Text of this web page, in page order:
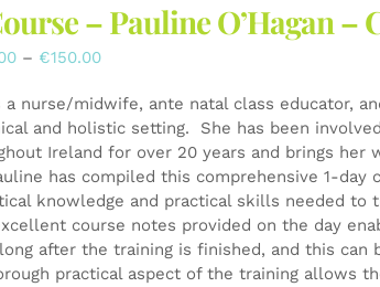
– Pauline O’Hagan –
– €150.00Price
€50.00
through
€150.00
a nurse/midwife, ante natal class educator,
and holistic setting. She has been
Ireland for over 20 years and brings her
has compiled this comprehensive 1-day
knowledge and practical skills needed to
course notes provided on the day
after the training is finished, and this can
practical aspect of the training allows